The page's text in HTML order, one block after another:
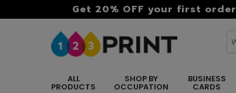
Get 20% OFF your first order
ALL
PRODUCTS
SHOP BY
OCCUPATION
BUSINESS
CARDS